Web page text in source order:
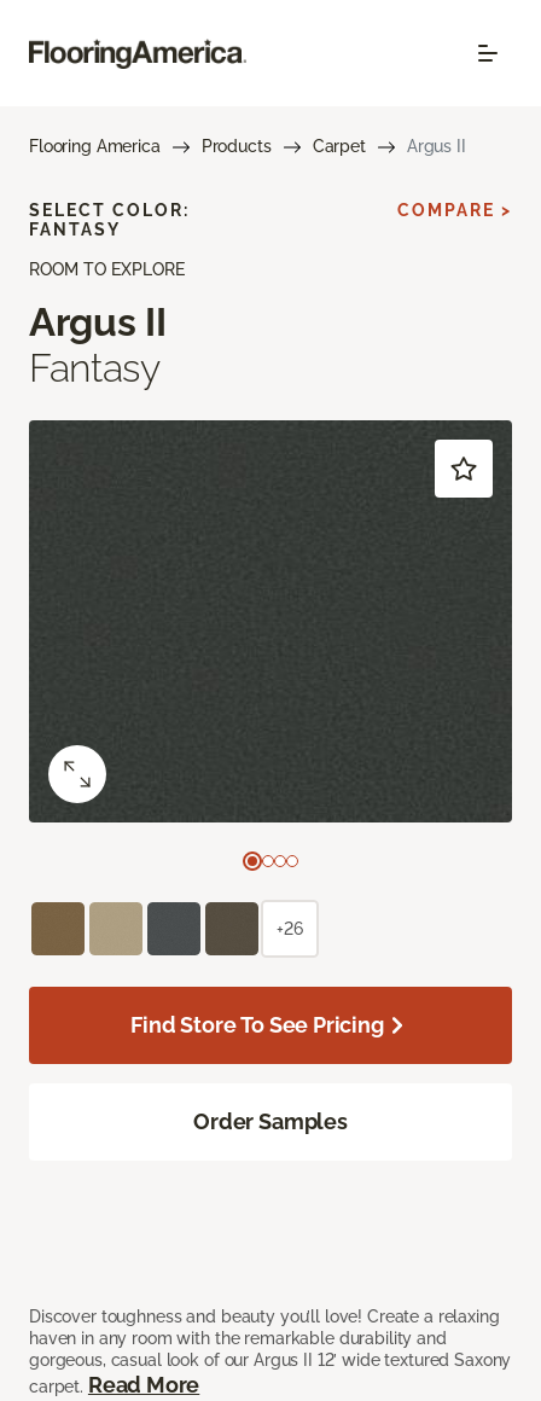
Flooring America Products Carpet Argus II
ROOM TO EXPLORE
Argus II
Fantasy
Discover toughness and beauty you’ll love! Create a relaxing
haven in any room with the remarkable durability and
gorgeous, casual look of our Argus II 12’ wide textured Saxony
carpet. Read More
SELECT COLOR:
FANTASY
COMPARE >
+26
Find Store To See Pricing
Order Samples